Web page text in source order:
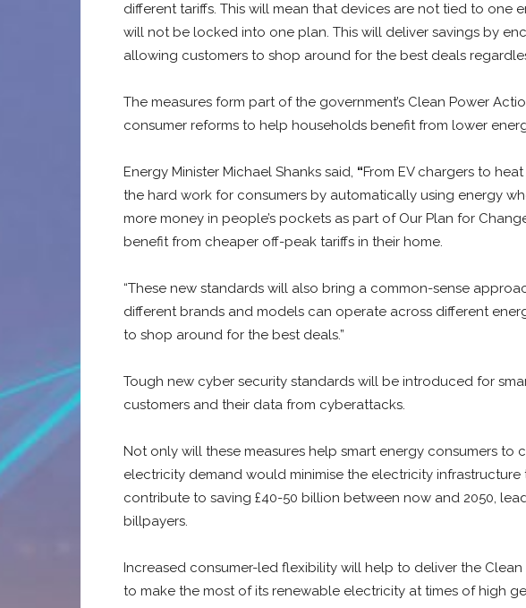
different tariffs. This will mean that devices are not tied to one
will not be locked into one plan. This will deliver savings by
allowing customers to shop around for the best deals
The measures form part of the government’s Clean Power
consumer reforms to help households benefit from lower
Energy Minister Michael Shanks said, “From EV chargers to
the hard work for consumers by automatically using energy
more money in people’s pockets as part of Our Plan for
benefit from cheaper off-peak tariffs in their home.
“These new standards will also bring a common-sense
different brands and models can operate across different
to shop around for the best deals.”
Tough new cyber security standards will be introduced for
customers and their data from cyberattacks.
Not only will these measures help smart energy consumers to
electricity demand would minimise the electricity
contribute to saving £40-50 billion between now and 2050,
billpayers.
Increased consumer-led flexibility will help to deliver the Clean
to make the most of its renewable electricity at times of high